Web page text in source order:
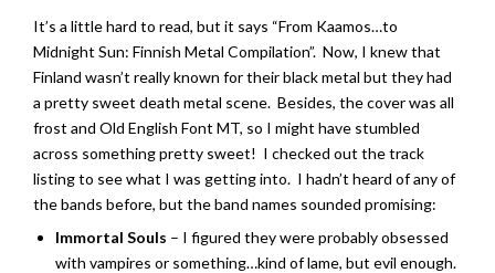
It’s a little hard to read, but it says “From Kaamos…to
Midnight Sun: Finnish Metal Compilation”. Now, I knew that
Finland wasn’t really known for their black metal but they had
a pretty sweet death metal scene. Besides, the cover was all
frost and Old English Font MT, so I might have stumbled
across something pretty sweet! I checked out the track
listing to see what I was getting into. I hadn’t heard of any of
the bands before, but the band names sounded promising:
Immortal Souls – I figured they were probably obsessed
with vampires or something…kind of lame, but evil enough.